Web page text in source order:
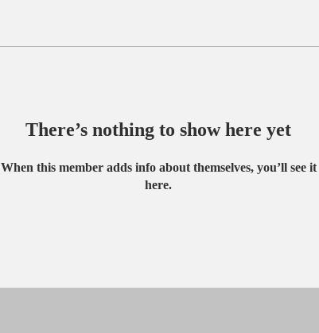
There’s nothing to show here yet
When this member adds info about themselves, you’ll see it
here.